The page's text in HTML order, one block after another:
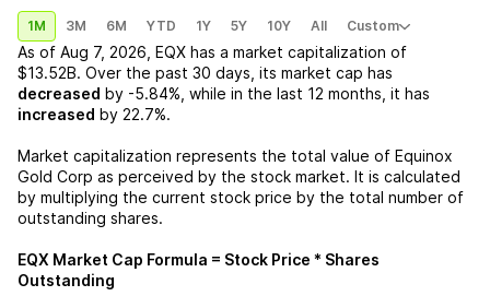
1M 3M 6M YTD 1Y 5Y 10Y All Custom
As of Aug 7, 2026 EQX has a market capitalization of
$13.52B. Over the past 30 days, its market cap has
decreased by -5.84% , while in the last 12 months, it has
increased by 22.7%.
Market capitalization represents the total value of Equinox
Gold Corp as perceived by the stock market. It is calculated
by multiplying the current stock price by the total number of
outstanding shares.
EQX Market Cap Formula = Stock Price * Shares
Outstanding